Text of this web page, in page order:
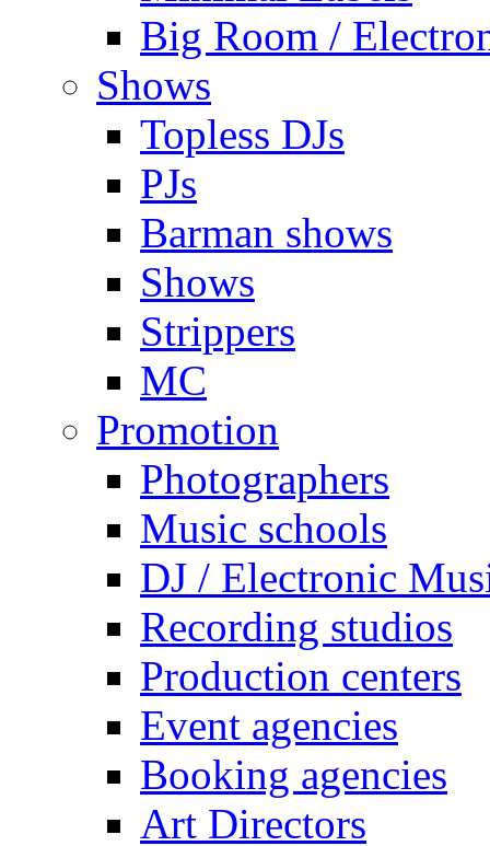
Big Room /
Shows
Topless DJs
PJs
Barman shows
Shows
Strippers
MC
Promotion
Photographers
Music schools
DJ / Electronic
Recording studios
Production centers
Event agencies
Booking agencies
Art Directors